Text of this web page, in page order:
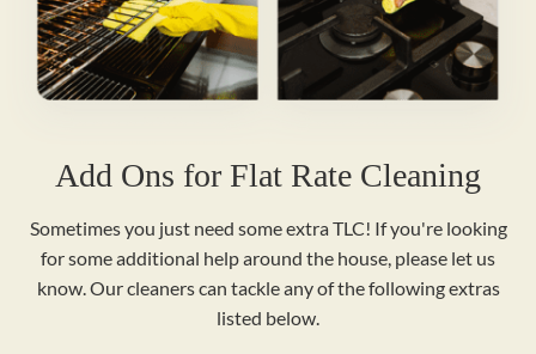
Add Ons for Flat Rate Cleaning
Sometimes you just need some extra TLC! If you're looking
for some additional help around the house, please let us
know. Our cleaners can tackle any of the following extras
listed below.